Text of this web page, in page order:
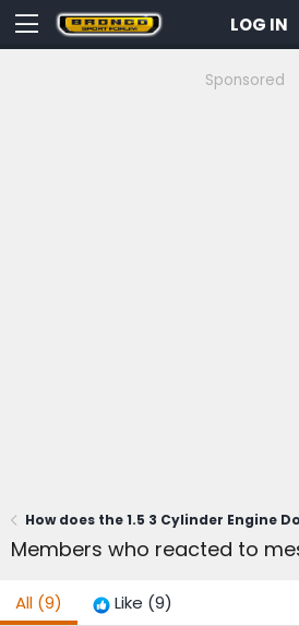
LOG IN
Sponsored
How does the 1.5 3 Cylinder Engine
Members who reacted to
All (9) Like (9)